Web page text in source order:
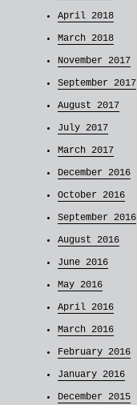
April 2018
March 2018
November 2017
September 2017
August 2017
July 2017
March 2017
December 2016
October 2016
September 2016
August 2016
June 2016
May 2016
April 2016
March 2016
February 2016
January 2016
December 2015